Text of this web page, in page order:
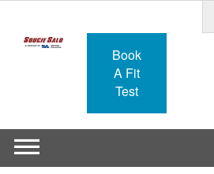
Book
A Fit
Test